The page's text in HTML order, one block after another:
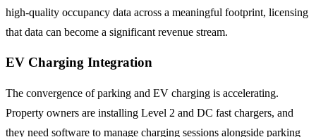
high-quality occupancy data across a meaningful footprint, licensing
that data can become a significant revenue stream.
EV Charging Integration
The convergence of parking and EV charging is accelerating.
Property owners are installing Level 2 and DC fast chargers, and
they need software to manage charging sessions alongside parking